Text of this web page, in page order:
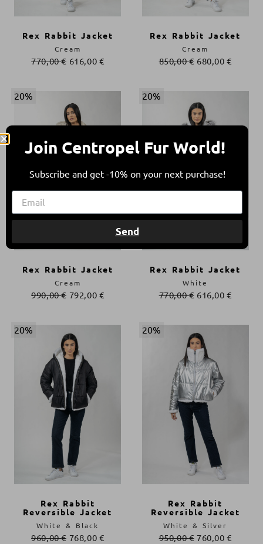
Rex Rabbit Jacket
770,00€ 616,00 €
Cream
Rex Rabbit Jacket
850,00€ 680,00€
Cream
20%
Rex Rabbit Jacket
990,00€ 792,00 €
Cream
20%
Rex Rabbit Jacket
770,00€ 616,00€
White
20%
Rex Rabbit
Reversible Jacket
960,00€ 768,00 €
White & Black
20%
Rex Rabbit
Reversible Jacket
950,00€ 760,00€
White & Silver
Join Centropel Fur World!
Subscribe and get -10% on your next purchase!
Send